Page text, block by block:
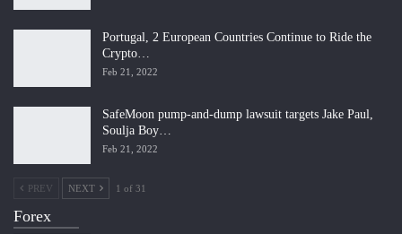
Portugal, 2 European Countries Continue to Ride the
Crypto…
Feb 21, 2022
SafeMoon pump-and-dump lawsuit targets Jake Paul,
Soulja Boy…
Feb 21, 2022
PREV NEXT 1 of 31
Forex